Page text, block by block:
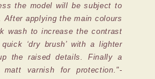
the model will be subject to
After applying the main colours
wash to increase the contrast
‘dry brush’ with a lighter
the raised details. Finally a
varnish for protection."-